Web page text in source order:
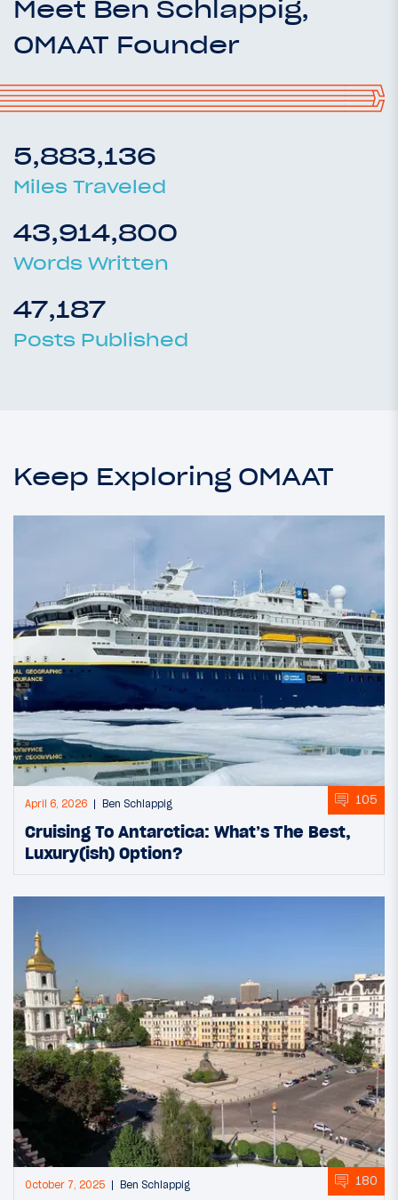
Meet Ben Schlappig,
OMAAT Founder
5,883,136
Miles Traveled
43,914,800
Words Written
47,187
Posts Published
Keep Exploring OMAAT
April 6, 2026 Ben Schlappig 105
Cruising To Antarctica: What’s The Best,
Luxury(ish) Option?
October 7, 2025 Ben Schlappig 180